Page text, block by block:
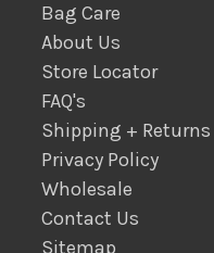
Bag Care
About Us
Store Locator
FAQ's
Shipping + Returns
Privacy Policy
Wholesale
Contact Us
Sitemap